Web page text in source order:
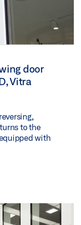
door
Vitra
to the
with